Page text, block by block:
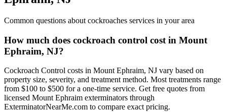
Common questions about cockroaches services in your area
How much does cockroach control cost in Mount
Ephraim, NJ?
Cockroach Control costs in Mount Ephraim, NJ vary based on
property size, severity, and treatment method. Most treatments range
from $100 to $500 for a one-time service. Get free quotes from
licensed Mount Ephraim exterminators through
ExterminatorNearMe.com to compare exact pricing.